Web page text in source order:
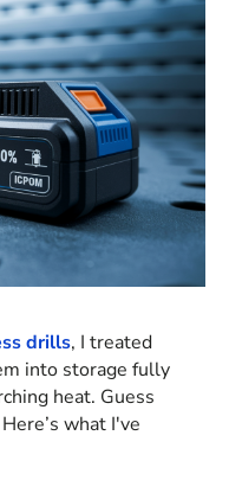
drills, I treated
into storage fully
heat. Guess
what I've